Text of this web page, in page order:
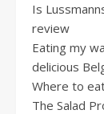
Is
review
Eating my
delicious
Where to
The Salad